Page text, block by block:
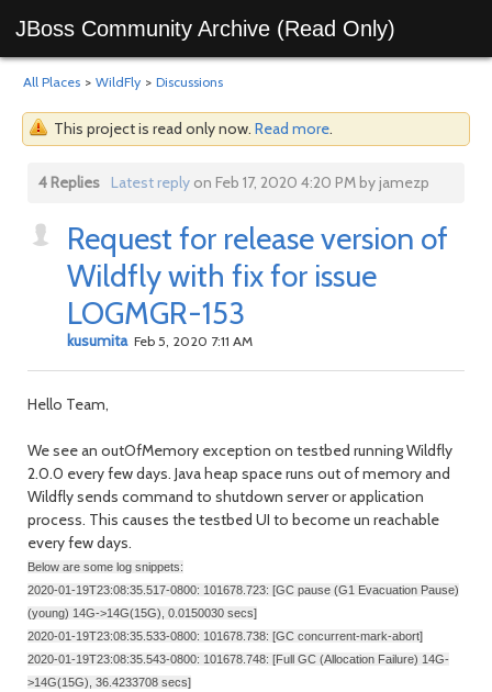
JBoss Community Archive (Read Only)
All Places > WildFly > Discussions
This project is read only now. Read more.
4 Replies Latest replyon Feb 17, 2020 4:20 PM by jamezp
Request for release version of
Wildfly with fix for issue
LOGMGR-153
kusumita Feb 5, 2020 7:11 AM
Hello Team,
We see an outOfMemory exception on testbed running Wildfly
2.0.0 every few days. Java heap space runs out of memory and
Wildfly sends command to shutdown server or application
process. This causes the testbed UI to become un reachable
every few days.
Below are some log snippets:
2020-01-19T23:08:35.517-0800: 101678.723: [GC pause (G1 Evacuation Pause)
(young) 14G->14G(15G), 0.0150030 secs]
2020-01-19T23:08:35.533-0800: 101678.738: [GC concurrent-mark-abort]
2020-01-19T23:08:35.543-0800: 101678.748: [Full GC (Allocation Failure) 14G-
>14G(15G), 36.4233708 secs]